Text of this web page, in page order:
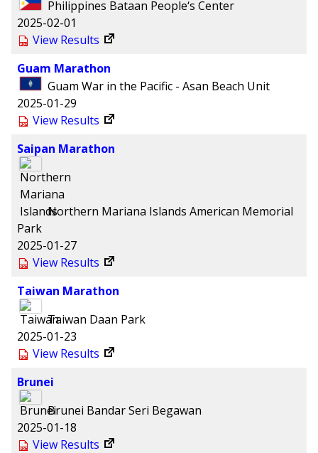
Philippines Bataan People‘s Center
2025-02-01
View Results
Guam Marathon
Guam War in the Pacific - Asan Beach Unit
2025-01-29
View Results
Saipan Marathon
Northern Mariana Islands American Memorial
Park
2025-01-27
View Results
Taiwan Marathon
Taiwan Daan Park
2025-01-23
View Results
Brunei
Brunei Bandar Seri Begawan
2025-01-18
View Results